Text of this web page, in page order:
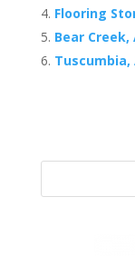
Flooring
Bear
Tuscumbia,